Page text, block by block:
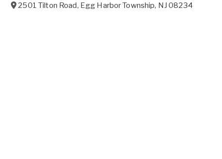
2501 Tilton Road, Egg Harbor Township, NJ 08234